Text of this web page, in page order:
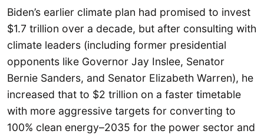
Biden’s earlier climate plan had promised to invest
$1.7 trillion over a decade, but after consulting with
climate leaders (including former presidential
opponents like Governor Jay Inslee, Senator
Bernie Sanders, and Senator Elizabeth Warren), he
increased that to $2 trillion on a faster timetable
with more aggressive targets for converting to
100% clean energy–2035 for the power sector and